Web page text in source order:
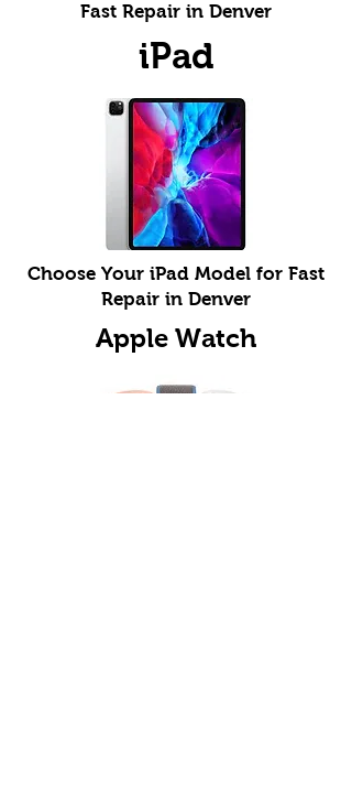
Fast Repair in Denver
iPad
Choose Your iPad Model for Fast
Repair in Denver
Apple Watch